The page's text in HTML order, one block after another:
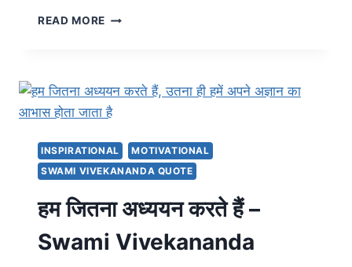
READ MORE THE
INSPIRATIONAL
MOTIVATIONAL
SWAMI VIVEKANANDA QUOTE
हम जितना अध्ययन करते हैं –
Swami Vivekananda